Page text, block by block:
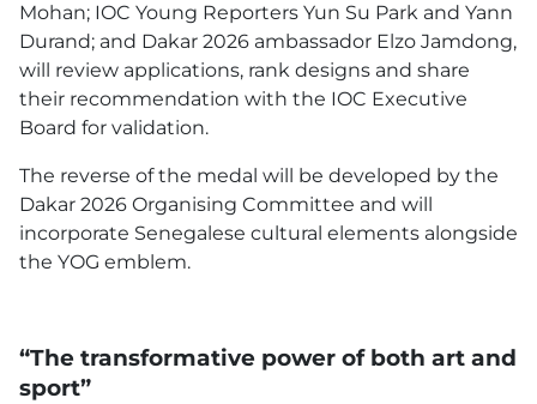
Mohan; IOC Young Reporters Yun Su Park and Yann
Durand; and Dakar 2026 ambassador Elzo Jamdong,
will review applications, rank designs and share
their recommendation with the IOC Executive
Board for validation.
The reverse of the medal will be developed by the
Dakar 2026 Organising Committee and will
incorporate Senegalese cultural elements alongside
the YOG emblem.
“The transformative power of both art and
sport”